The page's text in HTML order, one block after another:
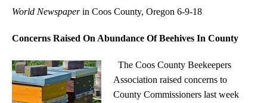
World Newspaperin Coos County, Oregon 6-9-18
Concerns Raised On Abundance Of Beehives In County
The Coos County Beekeepers
Association raised concerns to
County Commissioners last week